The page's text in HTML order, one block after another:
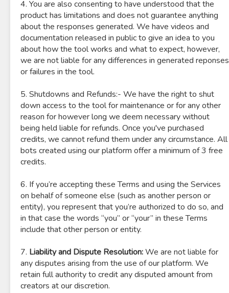
4. You are also consenting to have understood that the
product has limitations and does not guarantee anything
about the responses generated. We have videos and
documentation released in public to give an idea to you
about how the tool works and what to expect, however,
we are not liable for any differences in generated reponses
or failures in the tool.
5. Shutdowns and Refunds:- We have the right to shut
down access to the tool for maintenance or for any other
reason for however long we deem necessary without
being held liable for refunds. Once you've purchased
credits, we cannot refund them under any circumstance. All
bots created using our platform offer a minimum of 3 free
credits.
6. If you’re accepting these Terms and using the Services
on behalf of someone else (such as another person or
entity), you represent that you’re authorized to do so, and
in that case the words “you” or “your” in these Terms
include that other person or entity.
7. Liability and Dispute Resolution:We are not liable for
any disputes arising from the use of our platform. We
retain full authority to credit any disputed amount from
creators at our discretion.